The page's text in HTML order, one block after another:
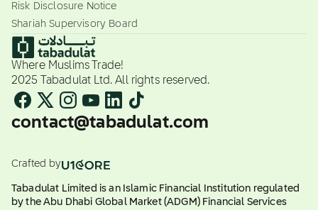
Risk Disclosure Notice
Shariah Supervisory Board
Where Muslims Trade!
2025 Tabadulat Ltd. All rights reserved.
contact@tabadulat.com
Crafted by
Tabadulat Limited is an Islamic Financial Institution regulated
by the Abu Dhabi Global Market (ADGM) Financial Services